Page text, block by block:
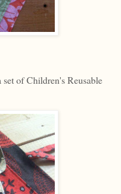
of Children's Reusable